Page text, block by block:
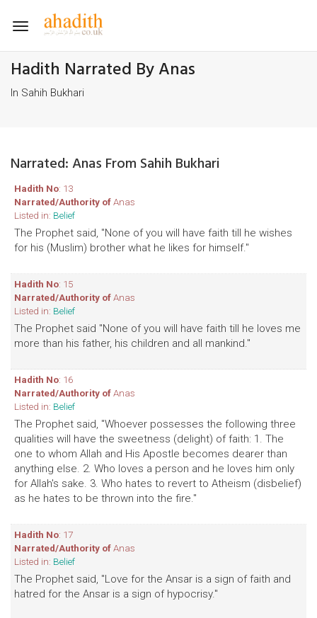
Toggle
Hadith Narrated By Anas
In Sahih Bukhari
Narrated: Anas From Sahih Bukhari
Hadith No: 13
Narrated/Authority ofAnas
Listed in: Belief
The Prophet said, "None of you will have faith till he wishes
for his (Muslim) brother what he likes for himself."
Hadith No: 15
Narrated/Authority ofAnas
Listed in: Belief
The Prophet said "None of you will have faith till he loves me
more than his father, his children and all mankind."
Hadith No: 16
Narrated/Authority ofAnas
Listed in: Belief
The Prophet said, "Whoever possesses the following three
qualities will have the sweetness (delight) of faith: 1. The
one to whom Allah and His Apostle becomes dearer than
anything else. 2. Who loves a person and he loves him only
for Allah's sake. 3. Who hates to revert to Atheism (disbelief)
as he hates to be thrown into the fire."
Hadith No: 17
Narrated/Authority ofAnas
Listed in: Belief
The Prophet said, "Love for the Ansar is a sign of faith and
hatred for the Ansar is a sign of hypocrisy."